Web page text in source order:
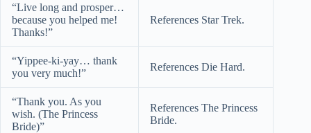
“Live long and prosper…
because you helped me!
Thanks!”
References Star Trek.
“Yippee-ki-yay… thank
you very much!”
References Die Hard.
“Thank you. As you
wish. (The Princess
Bride)”
References The Princess
Bride.